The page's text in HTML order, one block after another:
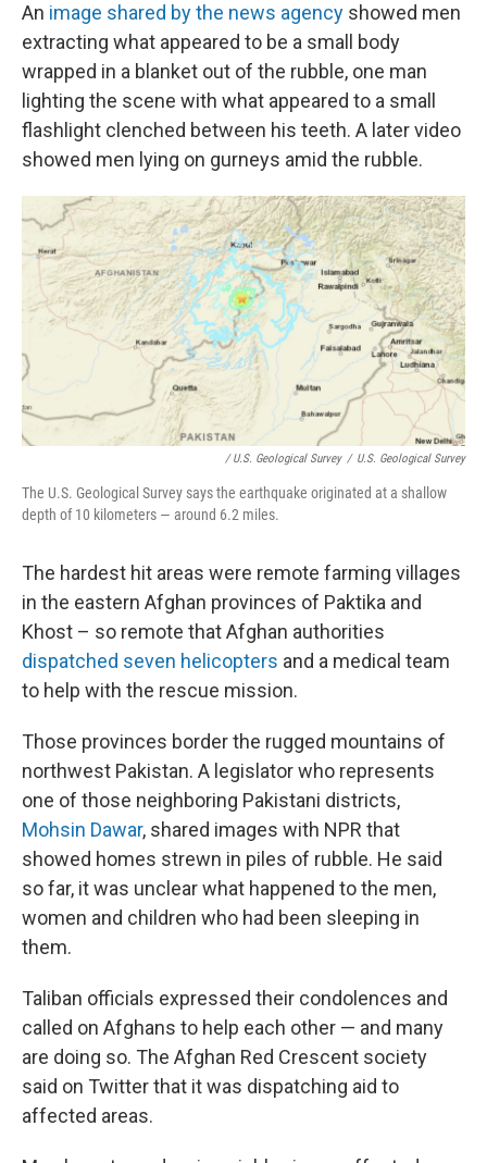
An image shared by the news agency showed men
extracting what appeared to be a small body
wrapped in a blanket out of the rubble, one man
lighting the scene with what appeared to a small
flashlight clenched between his teeth. A later video
showed men lying on gurneys amid the rubble.
/ U.S. Geological Survey / U.S. Geological Survey
The U.S. Geological Survey says the earthquake originated at a shallow
depth of 10 kilometers — around 6.2 miles.
The hardest hit areas were remote farming villages
in the eastern Afghan provinces of Paktika and
Khost – so remote that Afghan authorities
dispatched seven helicopters and a medical team
to help with the rescue mission.
Those provinces border the rugged mountains of
northwest Pakistan. A legislator who represents
one of those neighboring Pakistani districts,
Mohsin Dawar, shared images with NPR that
showed homes strewn in piles of rubble. He said
so far, it was unclear what happened to the men,
women and children who had been sleeping in
them.
Taliban officials expressed their condolences and
called on Afghans to help each other — and many
are doing so. The Afghan Red Crescent society
said on Twitter that it was dispatching aid to
affected areas.